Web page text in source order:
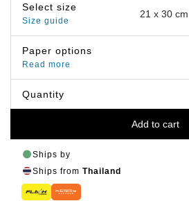
Select size
Size guide
Paper options
Read more
Quantity
Add to cart
Ships by
Ships from Thailand